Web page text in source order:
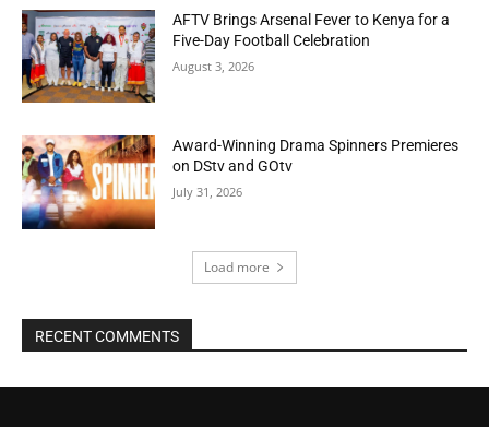
AFTV Brings Arsenal Fever to Kenya for a
Five-Day Football Celebration
August 3, 2026
Award-Winning Drama Spinners Premieres
on DStv and GOtv
July 31, 2026
Load more
RECENT COMMENTS